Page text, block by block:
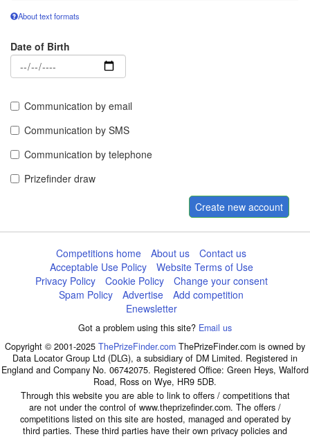
About text formats
Date of Birth
Date
Communication by email
Communication by SMS
Communication by telephone
Prizefinder draw
Create new account
Competitions home About us
Contact us
Acceptable Use Policy
Website Terms of Use
Privacy Policy
Cookie Policy
Change your consent
Spam Policy
Advertise
Add competition
Enewsletter
Got a problem using this site? Email us
Copyright © 2001-2025 ThePrizeFinder.com ThePrizeFinder.com is owned by
Data Locator Group Ltd (DLG), a subsidiary of DM Limited. Registered in
England and Company No. 06742075. Registered Office: Green Heys, Walford
Road, Ross on Wye, HR9 5DB.
Through this website you are able to link to offers / competitions that
are not under the control of www.theprizefinder.com. The offers /
competitions listed on this site are hosted, managed and operated by
third parties. These third parties have their own privacy policies and